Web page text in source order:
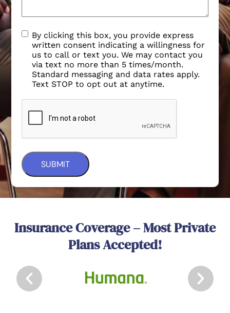
By clicking this box, you provide express
written consent indicating a willingness for
us to call or text you. We may contact you
via text no more than 5 times/month.
Standard messaging and data rates apply.
Text STOP to opt out at anytime.
Insurance Coverage – Most Private
Plans Accepted!